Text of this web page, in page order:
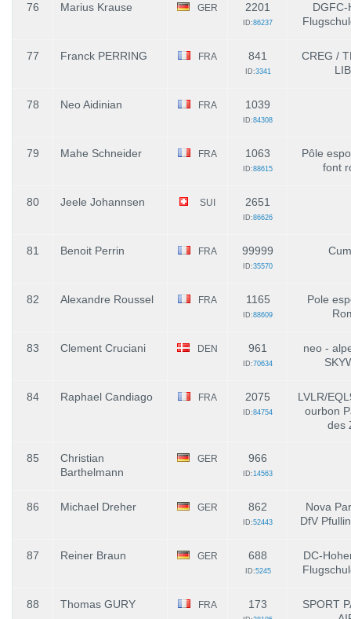
76 Marius Krause GER 2201
ID:86237
DGFC-
77 Franck PERRING FRA 841
ID:3341
CREG /
78 Neo Aidinian FRA 1039
ID:84308
79 Mahe Schneider FRA 1063
ID:88615
Pôle
font
80 Jeele Johannsen SUI 2651
ID:86626
81 Benoit Perrin FRA 99999
ID:35570
82 Alexandre Roussel FRA 1165
ID:88609
Pole
83 Clement Cruciani DEN 961
ID:70634
neo -
84 Raphael Candiago FRA 2075
ID:84754
LVLR/
ourbon
des
85
Christian
Barthelmann
GER 966
ID:14563
86 Michael Dreher GER 862
ID:52443
Nova
DfV
87 Reiner Braun GER 688
ID:5245
DC-
88 Thomas GURY FRA 173
SPORT